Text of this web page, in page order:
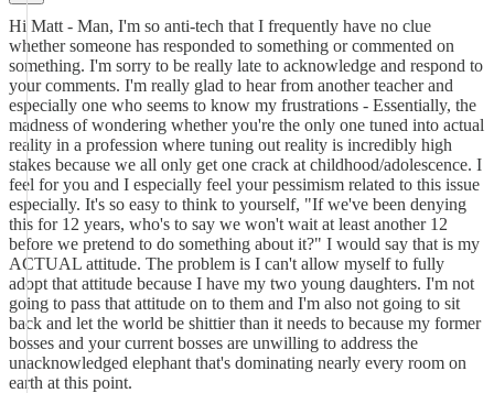
Hi Matt - Man, I'm so anti-tech that I frequently have no clue
whether someone has responded to something or commented on
something. I'm sorry to be really late to acknowledge and respond to
your comments. I'm really glad to hear from another teacher and
especially one who seems to know my frustrations - Essentially, the
madness of wondering whether you're the only one tuned into actual
reality in a profession where tuning out reality is incredibly high
stakes because we all only get one crack at childhood/adolescence. I
feel for you and I especially feel your pessimism related to this issue
especially. It's so easy to think to yourself, "If we've been denying
this for 12 years, who's to say we won't wait at least another 12
before we pretend to do something about it?" I would say that is my
ACTUAL attitude. The problem is I can't allow myself to fully
adopt that attitude because I have my two young daughters. I'm not
going to pass that attitude on to them and I'm also not going to sit
back and let the world be shittier than it needs to because my former
bosses and your current bosses are unwilling to address the
unacknowledged elephant that's dominating nearly every room on
earth at this point.